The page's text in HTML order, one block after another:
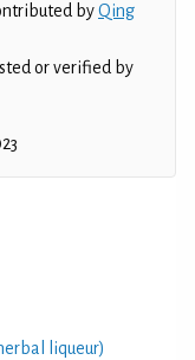
byQing
or verified by
liqueur)